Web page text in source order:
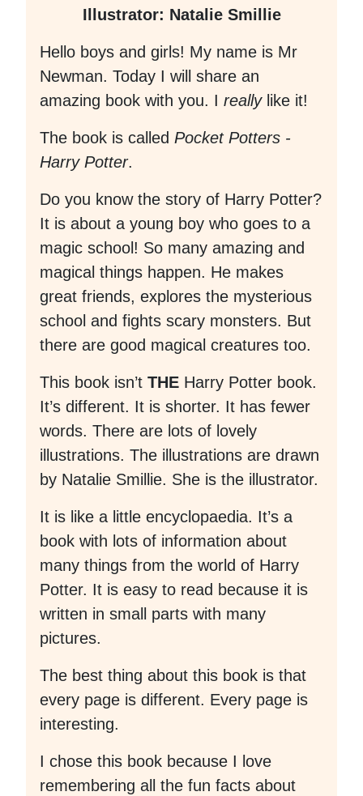
Illustrator: Natalie Smillie
Hello boys and girls! My name is Mr
Newman. Today I will share an
amazing book with you. I reallylike it!
The book is called Pocket Potters -
Harry Potter.
Do you know the story of Harry Potter?
It is about a young boy who goes to a
magic school! So many amazing and
magical things happen. He makes
great friends, explores the mysterious
school and fights scary monsters. But
there are good magical creatures too.
This book isn’t THE Harry Potter book.
It’s different. It is shorter. It has fewer
words. There are lots of lovely
illustrations. The illustrations are drawn
by Natalie Smillie. She is the illustrator.
It is like a little encyclopaedia. It’s a
book with lots of information about
many things from the world of Harry
Potter. It is easy to read because it is
written in small parts with many
pictures.
The best thing about this book is that
every page is different. Every page is
interesting.
I chose this book because I love
remembering all the fun facts about